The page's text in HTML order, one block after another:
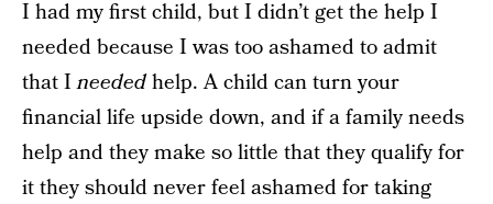
I had my first child, but I didn’t get the help I
needed because I was too ashamed to admit
that Ineededhelp. A child can turn your
financial life upside down, and if a family needs
help and they make so little that they qualify for
it they should never feel ashamed for taking